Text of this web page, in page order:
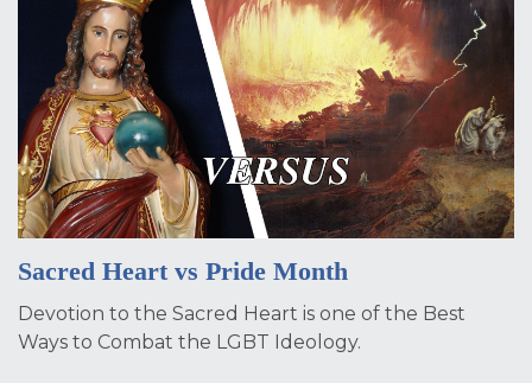
Sacred Heart vs Pride Month
Devotion to the Sacred Heart is one of the Best
Ways to Combat the LGBT Ideology.